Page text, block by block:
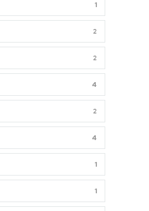
1
2
2
4
2
4
1
1